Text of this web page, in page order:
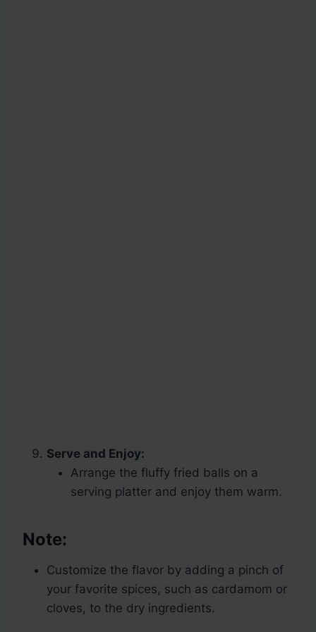
Serve and Enjoy:
Arrange the fluffy fried balls on a
serving platter and enjoy them warm.
Note:
Customize the flavor by adding a pinch of
your favorite spices, such as cardamom or
cloves, to the dry ingredients.